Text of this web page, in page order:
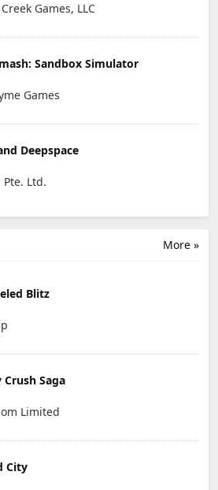
Games, LLC
Sandbox Simulator
Games
Deepspace
Ltd.
More »
Blitz
Crush Saga
Limited
City